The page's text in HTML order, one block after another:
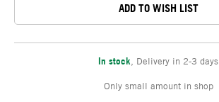
ADD TO WISH LIST
In stock Delivery in 2-3 days
Only small amount in shop